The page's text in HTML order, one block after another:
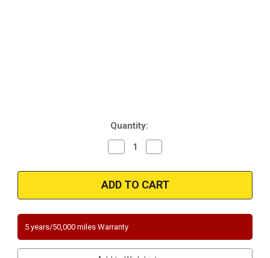
Quantity:
Decrease
Quantity
Magnaflow
448409
|
CHEVROLET
|
5.7L
|
Driver
Side
Quantity
Magnaflow
448409
|
CHEVROLET
|
Driver
Side
5 years/50,000 miles Warranty